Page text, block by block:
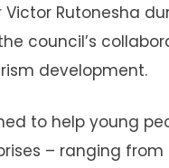
Rutonesha
council’s
development.
to help young
– ranging